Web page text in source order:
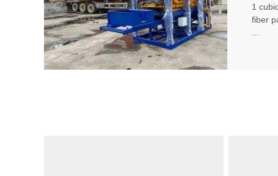
1
fiber